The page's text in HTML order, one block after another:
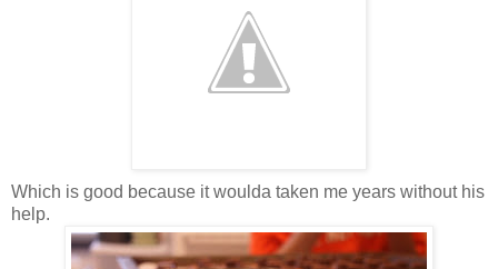
Which is good because it woulda taken me years without his
help.